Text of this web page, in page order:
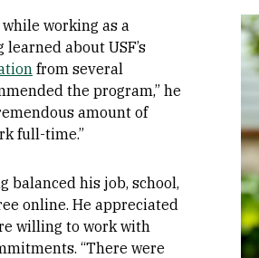
working as a
about USF’s
from several
the program,” he
amount of
full-time.”
balanced his job, school,
online. He appreciated
willing to work with
“There were